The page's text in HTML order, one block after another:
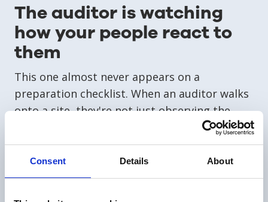
Consent Details About
The auditor is watching
how your people react to
them
This one almost never appears on a
preparation checklist. When an auditor walks
onto a site, they're not just observing the
physical environment. They're watching the
social dynamics in every room they enter. Do
employees make eye contact or avoid it? Do
they answer questions freely, or glance at